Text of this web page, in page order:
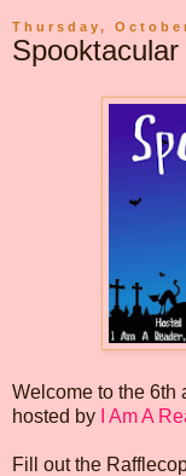
Thursday,
Welcome to the 6th
hosted by
I Am A
Fill out the